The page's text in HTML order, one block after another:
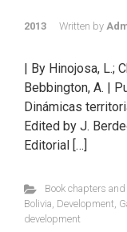
2013 Written by
| By Hinojosa, L.;
Bebbington, A. |
Dinámicas
Edited by J.
Editorial […]
Book chapters
Bolivia, Development,
development